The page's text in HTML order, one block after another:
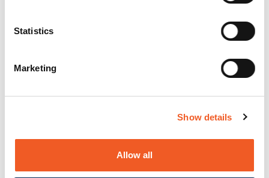
Statistics
Marketing
Show details
Allow all
Former Uplogix Blog Archive (15)
Frequently Asked Questions(1)